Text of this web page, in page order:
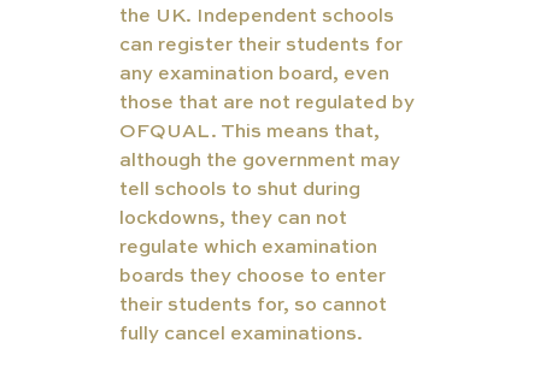
the UK. Independent schools
can register their students for
any examination board, even
those that are not regulated by
OFQUAL. This means that,
although the government may
tell schools to shut during
lockdowns, they can not
regulate which examination
boards they choose to enter
their students for, so cannot
fully cancel examinations.